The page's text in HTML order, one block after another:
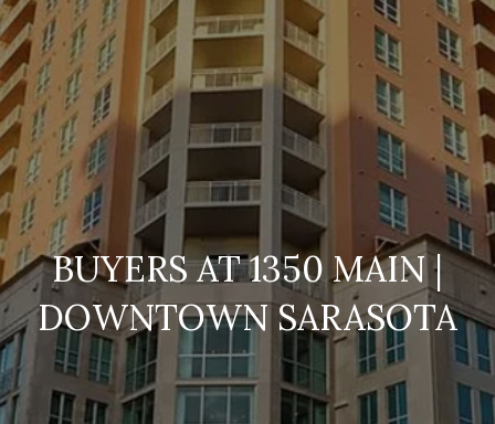
BUYERS AT 1350 MAIN |
DOWNTOWN SARASOTA